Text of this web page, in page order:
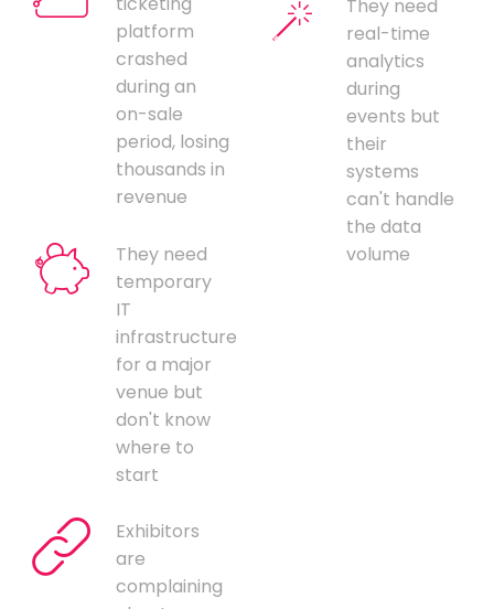
platform
crashed
during an
on-sale
period, losing
thousands in
revenue
They need
temporary
IT
infrastructure
for a major
venue but
don't know
where to
start
Exhibitors
are
complaining
They need
real-time
analytics
during
events but
their
systems
can't handle
the data
volume